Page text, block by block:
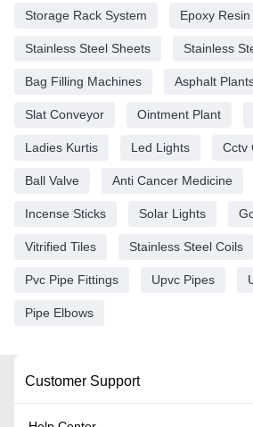
Storage Rack System Epoxy Resin
Stainless Steel Sheets Stainless
Bag Filling Machines Asphalt
Slat Conveyor Ointment Plant
Ladies Kurtis Led Lights Cctv
Ball Valve Anti Cancer Medicine
Incense Sticks Solar Lights
Vitrified Tiles Stainless Steel Coils
Pvc Pipe Fittings Upvc Pipes
Pipe Elbows
Customer Support